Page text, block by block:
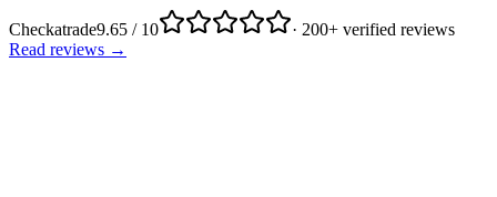
Checkatrade9.65 / 10
· 200+ verified reviews
Read reviews →